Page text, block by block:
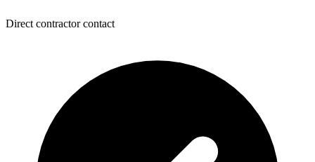
Direct contractor contact